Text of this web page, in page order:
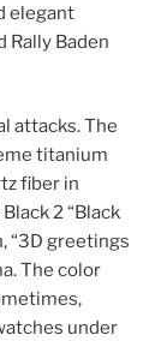
elegant
Rally Baden
attacks. The
titanium
fiber in
2 “Black
“3D greetings
The color
under